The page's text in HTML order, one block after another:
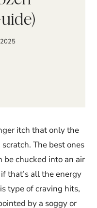
itch that only the
The best ones
be chucked into an air
that’s all the energy
type of craving hits,
by a soggy or